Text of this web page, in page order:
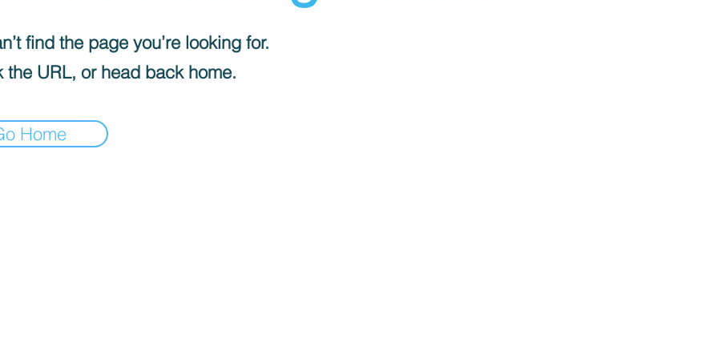
find the page you’re looking for.
the URL, or head back home.
Home